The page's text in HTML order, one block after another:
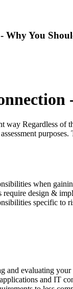
Why You
way Regardless
when
design &
specific to
and evaluating
and IT